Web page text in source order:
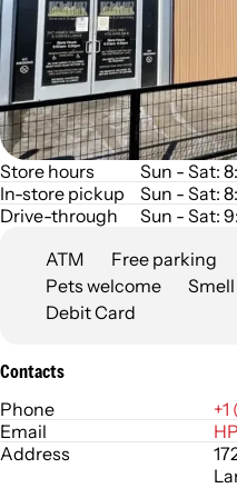
Store hours
Sun - Sat:
In-store pickup
Sun - Sat:
Drive-through
Sun - Sat:
ATM
Free parking
Pets welcome
Debit Card
Contacts
Phone
Email
Address